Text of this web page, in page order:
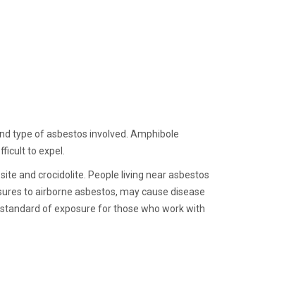
type of asbestos involved. Amphibole
to expel.
and crocidolite. People living near asbestos
to airborne asbestos, may cause disease
of exposure for those who work with